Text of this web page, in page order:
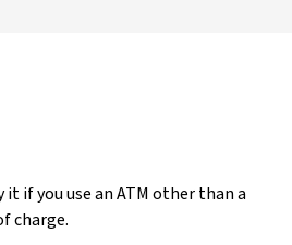
if you use an ATM other than a
charge.